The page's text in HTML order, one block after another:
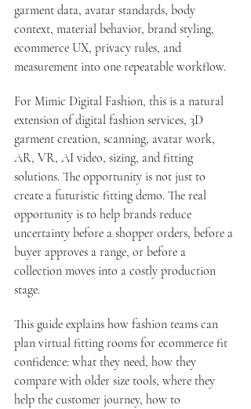
garment data, avatar standards, body
context, material behavior, brand styling,
ecommerce UX, privacy rules, and
measurement into one repeatable workflow.
For Mimic Digital Fashion, this is a natural
extension of digital fashion services, 3D
garment creation, scanning, avatar work,
AR, VR, AI video, sizing, and fitting
solutions. The opportunity is not just to
create a futuristic fitting demo. The real
opportunity is to help brands reduce
uncertainty before a shopper orders, before a
buyer approves a range, or before a
collection moves into a costly production
stage.
This guide explains how fashion teams can
plan virtual fitting rooms for ecommerce fit
confidence: what they need, how they
compare with older size tools, where they
help the customer journey, how to